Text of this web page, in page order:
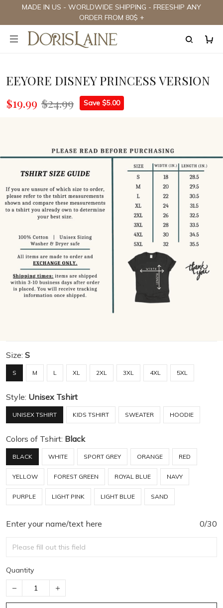
MADE IN US - WORLDWIDE SHIPPING - FREESHIP ANY
ORDER FROM 80$ +
EEYORE DISNEY PRINCESS VERSION
$19.99 $24.99 Save $5.00
Size: S
S M L XL 2XL 3XL 4XL 5XL
Style: Unisex Tshirt
UNISEX TSHIRT KIDS TSHIRT SWEATER HOODIE
Colors of Tshirt: Black
BLACK WHITE SPORT GREY ORANGE RED
YELLOW FOREST GREEN ROYAL BLUE NAVY
PURPLE LIGHT PINK LIGHT BLUE SAND
Enter your name/text here 0/30
Quantity